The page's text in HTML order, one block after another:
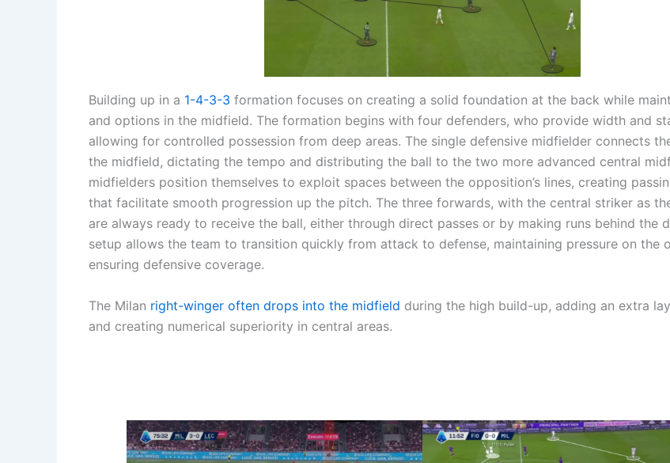
Building up in a 1-4-3-3 formation focuses on creating a solid foundation at the back while
and options in the midfield. The formation begins with four defenders, who provide width and
allowing for controlled possession from deep areas. The single defensive midfielder connects
the midfield, dictating the tempo and distributing the ball to the two more advanced central
midfielders position themselves to exploit spaces between the opposition’s lines, creating
that facilitate smooth progression up the pitch. The three forwards, with the central striker as
are always ready to receive the ball, either through direct passes or by making runs behind the
setup allows the team to transition quickly from attack to defense, maintaining pressure on the
ensuring defensive coverage.
The Milan right-winger often drops into the midfield during the high build-up, adding an extra
and creating numerical superiority in central areas.